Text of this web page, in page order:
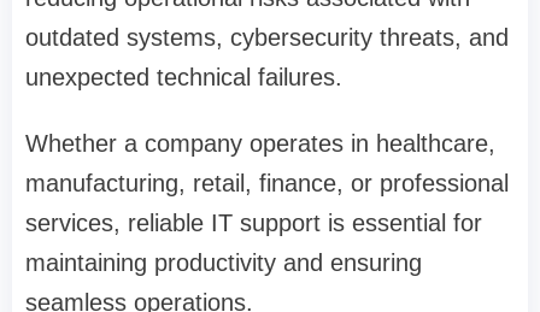
outdated systems, cybersecurity threats, and
unexpected technical failures.
Whether a company operates in healthcare,
manufacturing, retail, finance, or professional
services, reliable IT support is essential for
maintaining productivity and ensuring
seamless operations.